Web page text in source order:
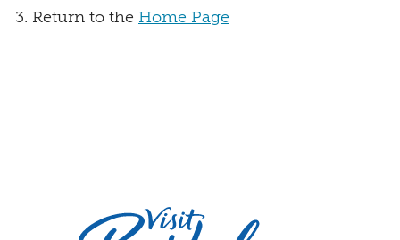
Return to the Home Page